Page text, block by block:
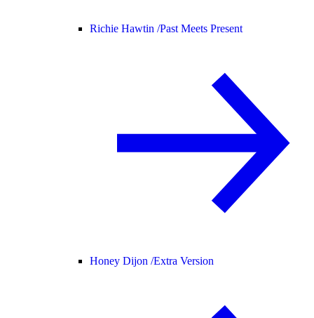
Richie Hawtin /Past Meets Present
Honey Dijon /Extra Version